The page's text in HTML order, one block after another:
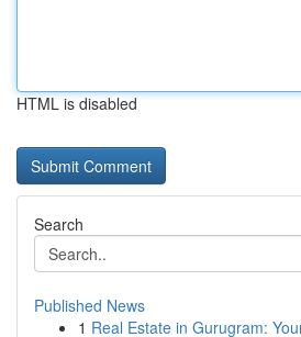
HTML is disabled
Search
Published News
1 Real Estate in Gurugram: